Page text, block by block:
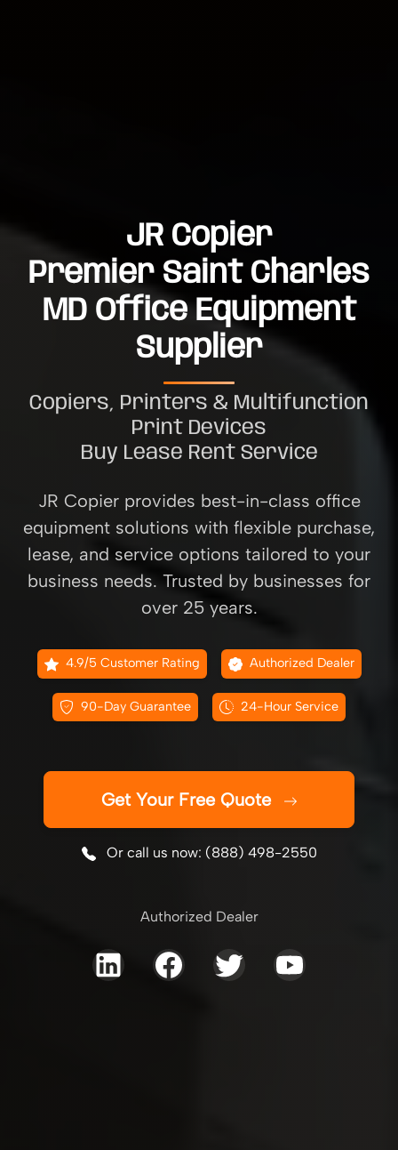
JR Copier
Premier Saint Charles
MD Office Equipment
Supplier
Copiers, Printers & Multifunction
Print Devices
Buy Lease Rent Service
JR Copier provides best-in-class office
equipment solutions with flexible purchase,
lease, and service options tailored to your
business needs. Trusted by businesses for
over 25 years.
4.9/5 Customer Rating Authorized Dealer
90-Day Guarantee 24-Hour Service
Get Your Free Quote
Or call us now: (888) 498-2550
Authorized Dealer